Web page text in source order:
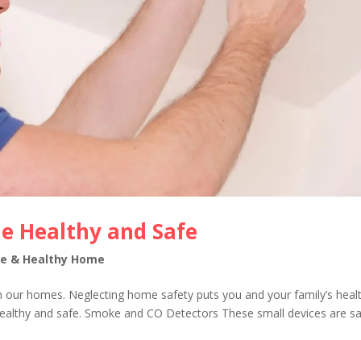
Healthy and Safe
& Healthy Home
homes. Neglecting home safety puts you and your family’s
and safe. Smoke and CO Detectors These small devices are